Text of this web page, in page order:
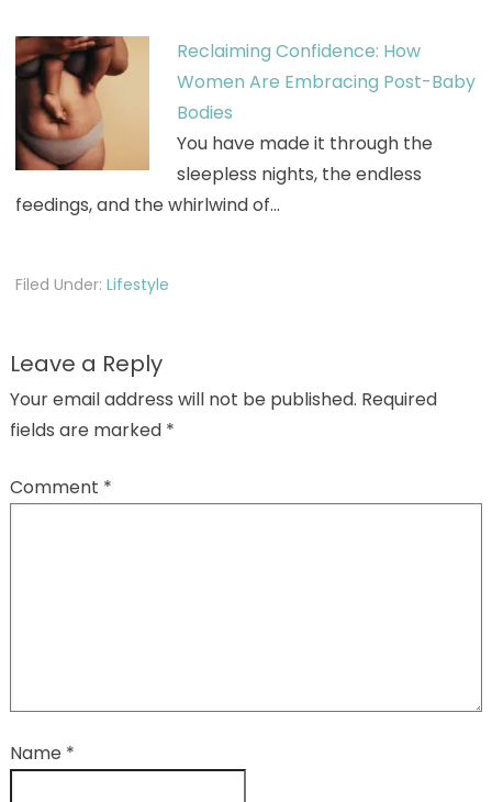
Reclaiming Confidence: How
Women Are Embracing Post-Baby
Bodies
You have made it through the
sleepless nights, the endless
feedings, and the whirlwind of…
Filed Under: Lifestyle
Leave a Reply
Your email address will not be published. Required
fields are marked *
Comment *
Name *